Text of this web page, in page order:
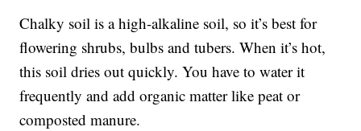
Chalky soil is a high-alkaline soil, so it’s best for
flowering shrubs, bulbs and tubers. When it’s hot,
this soil dries out quickly. You have to water it
frequently and add organic matter like peat or
composted manure.